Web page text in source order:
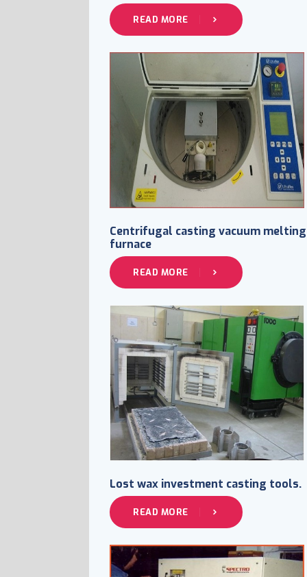
READ MORE
Centrifugal casting vacuum melting
furnace
READ MORE
Lost wax investment casting tools.
READ MORE